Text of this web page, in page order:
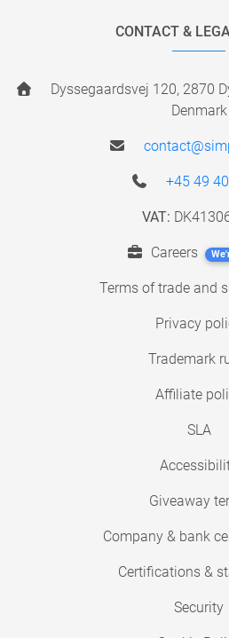
CONTACT &
Dyssegaardsvej 120, 2870
Denmark
+45 49
VAT:
Careers
Terms of trade and
Privacy
Trademark
Affiliate
SLA
Giveaway
Company & bank
Certifications &
Security